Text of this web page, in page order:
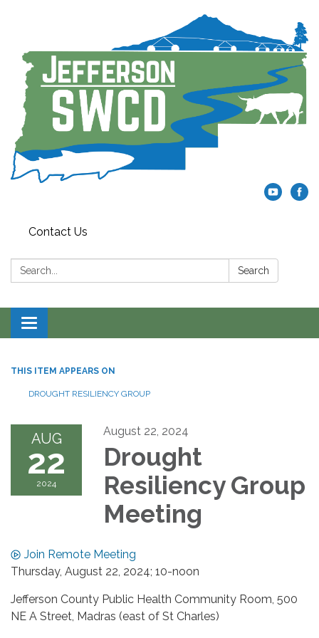
Contact Us
Search: Search
Toggle navigation
THIS ITEM APPEARS ON
DROUGHT RESILIENCY GROUP
AUG
22
2024
August 22, 2024
Drought
Resiliency Group
Meeting
Join Remote Meeting
Thursday, August 22, 2024; 10-noon
Jefferson County Public Health Community Room, 500
NE A Street, Madras (east of St Charles)